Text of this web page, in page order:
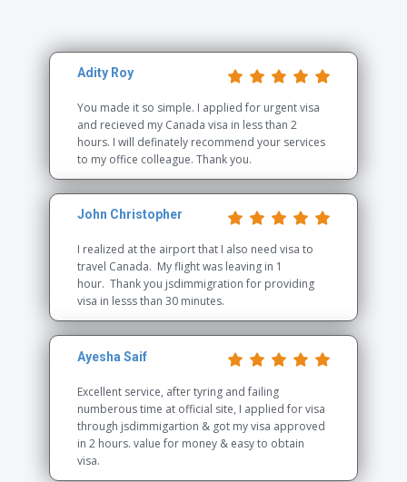
Adity Roy
You made it so simple. I applied for urgent visa
and recieved my Canada visa in less than 2
hours. I will definately recommend your services
to my office colleague. Thank you.
John Christopher
I realized at the airport that I also need visa to
travel Canada. My flight was leaving in 1
hour. Thank you jsdimmigration for providing
visa in lesss than 30 minutes.
Ayesha Saif
Excellent service, after tyring and failing
numberous time at official site, I applied for visa
through jsdimmigartion & got my visa approved
in 2 hours. value for money & easy to obtain
visa.